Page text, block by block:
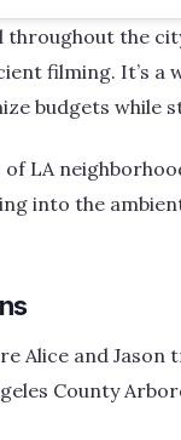
the
filming. It’s a
budgets
LA
into the
Alice and
County